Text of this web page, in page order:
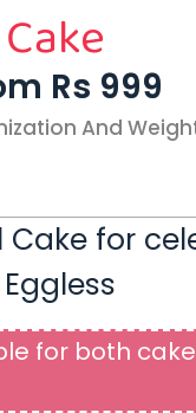
Rs 999
And
Cake for
for both